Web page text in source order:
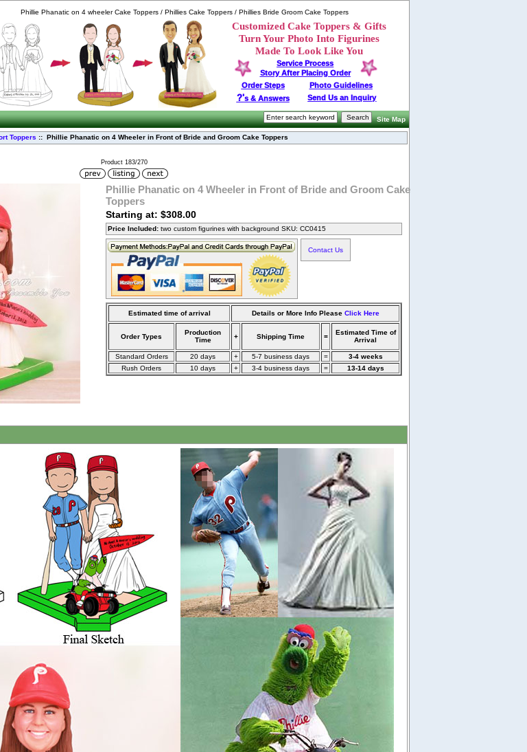
Phillie Phanatic on 4 wheeler Cake Toppers / Phillies Cake Toppers / Phillies Bride Groom Cake Toppers
Customized Cake Toppers & Gifts
Turn Your Photo Into Figurines
Made To Look Like You
Service Process
Story After Placing Order
Order Steps
Photo Guidelines
?'s & Answers Send Us an Inquiry
Site Map
Toppers :: Phillie Phanatic on 4 Wheeler in Front of Bride and Groom Cake Toppers
Product 183/270
Phillie Phanatic on 4 Wheeler in Front of Bride and Groom Cake
Toppers
Starting at: $308.00
Price Included: two custom figurines with background SKU: CC0415
Contact Us
Estimated time of arrival Details or More Info Please Click Here
Order Types
Production
Time
+ Shipping Time =
Estimated Time of
Arrival
Standard Orders 20 days + 5-7 business days =
3-4 weeks
Rush Orders
10 days + 3-4 business days = 13-14 days